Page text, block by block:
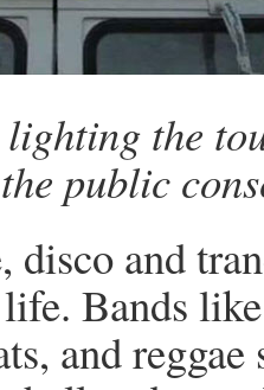
the
public
disco and
Bands
and